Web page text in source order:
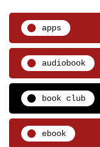
apps
audiobook
book club
ebook